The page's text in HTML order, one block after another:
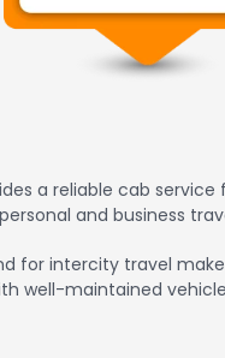
a reliable cab
and business
for intercity travel
well-maintained